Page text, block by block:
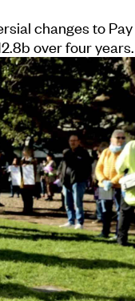
changes to Pay
over four years.